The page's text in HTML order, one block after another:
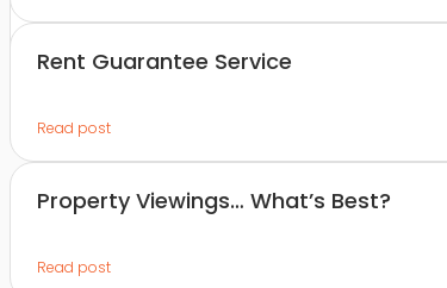
Rent Guarantee Service
Read post
Property Viewings… What’s Best?
Read post